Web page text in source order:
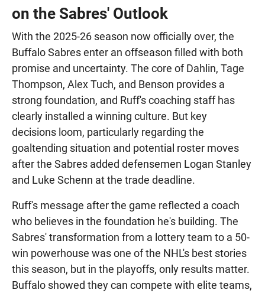
on the Sabres' Outlook
With the 2025-26 season now officially over, the
Buffalo Sabres enter an offseason filled with both
promise and uncertainty. The core of Dahlin, Tage
Thompson, Alex Tuch, and Benson provides a
strong foundation, and Ruff's coaching staff has
clearly installed a winning culture. But key
decisions loom, particularly regarding the
goaltending situation and potential roster moves
after the Sabres added defensemen Logan Stanley
and Luke Schenn at the trade deadline.
Ruff's message after the game reflected a coach
who believes in the foundation he's building. The
Sabres' transformation from a lottery team to a 50-
win powerhouse was one of the NHL's best stories
this season, but in the playoffs, only results matter.
Buffalo showed they can compete with elite teams,